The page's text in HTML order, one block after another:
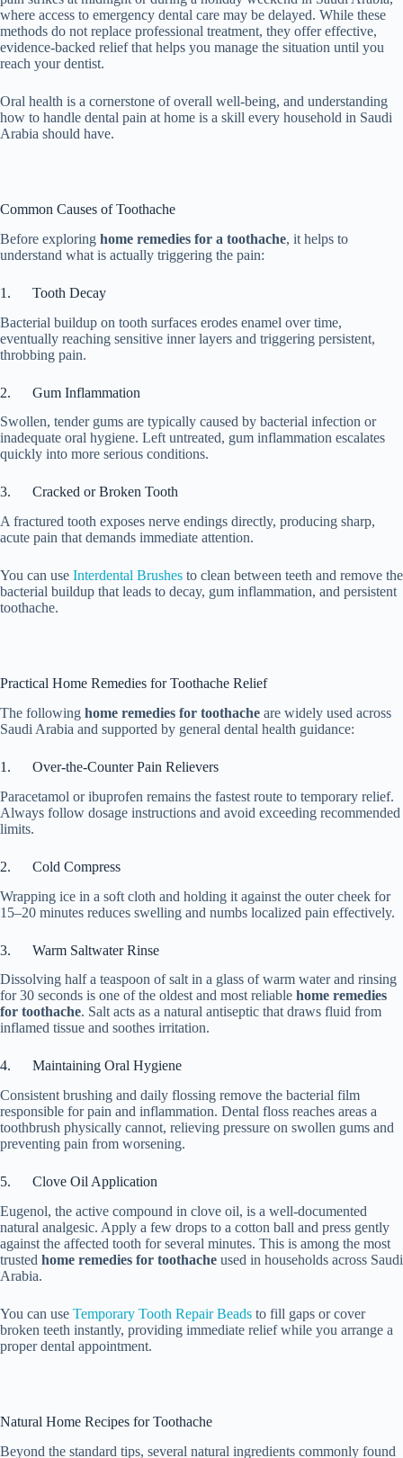
where access to emergency dental care may be delayed. While these
methods do not replace professional treatment, they offer effective,
evidence-backed relief that helps you manage the situation until you
reach your dentist.
Oral health is a cornerstone of overall well-being, and understanding
how to handle dental pain at home is a skill every household in Saudi
Arabia should have.
Common Causes of Toothache
Before exploring home remedies for a toothache, it helps to
understand what is actually triggering the pain:
1. Tooth Decay
Bacterial buildup on tooth surfaces erodes enamel over time,
eventually reaching sensitive inner layers and triggering persistent,
throbbing pain.
2. Gum Inflammation
Swollen, tender gums are typically caused by bacterial infection or
inadequate oral hygiene. Left untreated, gum inflammation escalates
quickly into more serious conditions.
3. Cracked or Broken Tooth
A fractured tooth exposes nerve endings directly, producing sharp,
acute pain that demands immediate attention.
You can use Interdental Brushes to clean between teeth and remove the
bacterial buildup that leads to decay, gum inflammation, and persistent
toothache.
Practical Home Remedies for Toothache Relief
The following home remedies for toothache are widely used across
Saudi Arabia and supported by general dental health guidance:
1. Over-the-Counter Pain Relievers
Paracetamol or ibuprofen remains the fastest route to temporary relief.
Always follow dosage instructions and avoid exceeding recommended
limits.
2. Cold Compress
Wrapping ice in a soft cloth and holding it against the outer cheek for
15–20 minutes reduces swelling and numbs localized pain effectively.
3. Warm Saltwater Rinse
Dissolving half a teaspoon of salt in a glass of warm water and rinsing
for 30 seconds is one of the oldest and most reliable home remedies
for toothache. Salt acts as a natural antiseptic that draws fluid from
inflamed tissue and soothes irritation.
4. Maintaining Oral Hygiene
Consistent brushing and daily flossing remove the bacterial film
responsible for pain and inflammation. Dental floss reaches areas a
toothbrush physically cannot, relieving pressure on swollen gums and
preventing pain from worsening.
5. Clove Oil Application
Eugenol, the active compound in clove oil, is a well-documented
natural analgesic. Apply a few drops to a cotton ball and press gently
against the affected tooth for several minutes. This is among the most
trusted home remedies for toothache used in households across Saudi
Arabia.
You can use Temporary Tooth Repair Beads to fill gaps or cover
broken teeth instantly, providing immediate relief while you arrange a
proper dental appointment.
Natural Home Recipes for Toothache
Beyond the standard tips, several natural ingredients commonly found